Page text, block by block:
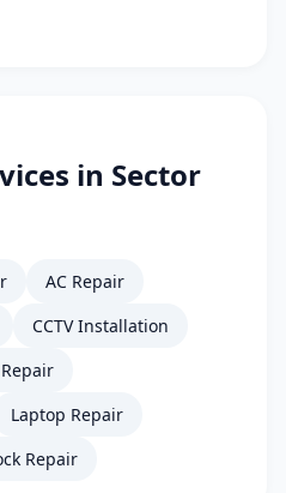
in Sector
AC Repair
CCTV Installation
Laptop Repair
Repair